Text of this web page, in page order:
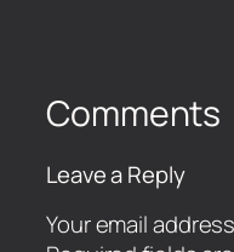
Comments
Leave a Reply
Your email